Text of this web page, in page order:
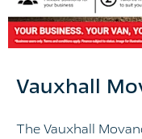
Vauxhall
The Vauxhall